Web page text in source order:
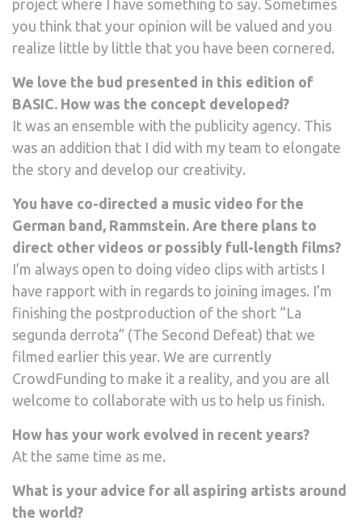
project where I have something to say. Sometimes
you think that your opinion will be valued and you
realize little by little that you have been cornered.
We love the bud presented in this edition of
BASIC. How was the concept developed?
It was an ensemble with the publicity agency. This
was an addition that I did with my team to elongate
the story and develop our creativity.
You have co-directed a music video for the
German band, Rammstein. Are there plans to
direct other videos or possibly full-length films?
I’m always open to doing video clips with artists I
have rapport with in regards to joining images. I’m
finishing the postproduction of the short “La
segunda derrota” (The Second Defeat) that we
filmed earlier this year. We are currently
CrowdFunding to make it a reality, and you are all
welcome to collaborate with us to help us finish.
How has your work evolved in recent years?
At the same time as me.
What is your advice for all aspiring artists around
the world?